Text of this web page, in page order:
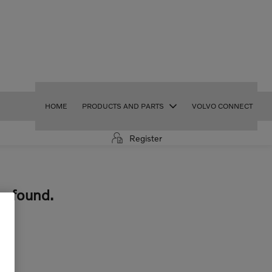
HOME PRODUCTS AND PARTS VOLVO CONNECT
Register
found.